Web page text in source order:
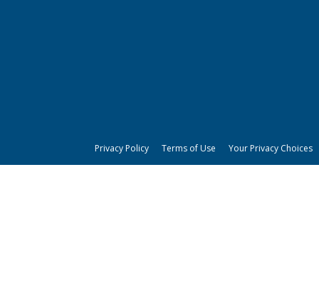
Privacy Policy Terms of Use Your Privacy Choices